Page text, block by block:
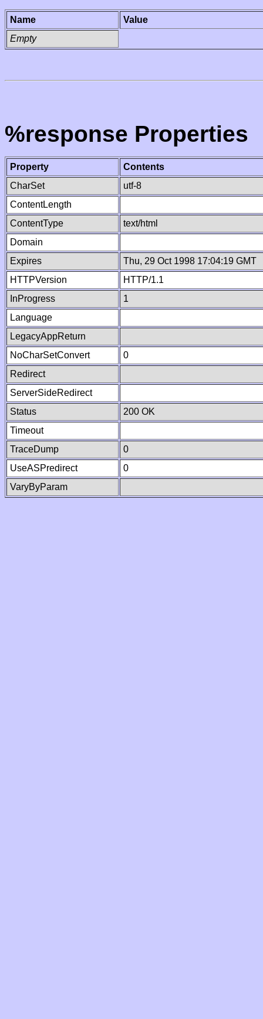
Name
Value
Empty
%response Properties
Property
Contents
CharSet
utf-8
ContentLength
ContentType
text/html
Domain
Expires
Thu, 29 Oct 1998 17:04:19 GMT
HTTPVersion
HTTP/1.1
InProgress
1
Language
LegacyAppReturn
NoCharSetConvert
0
Redirect
ServerSideRedirect
Status
200 OK
Timeout
TraceDump
0
UseASPredirect
0
VaryByParam